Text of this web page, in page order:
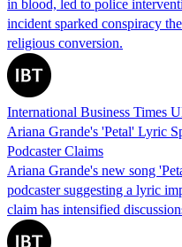
in blood, led to police
incident sparked conspiracy
religious conversion.
International Business Times
Ariana Grande's 'Petal' Lyric
Podcaster Claims
Ariana Grande's new song
podcaster suggesting a lyric
claim has intensified